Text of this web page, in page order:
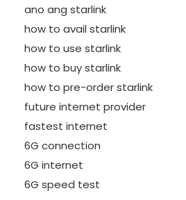
ano ang starlink
how to avail starlink
how to use starlink
how to buy starlink
how to pre-order starlink
future internet provider
fastest internet
6G connection
6G internet
6G speed test